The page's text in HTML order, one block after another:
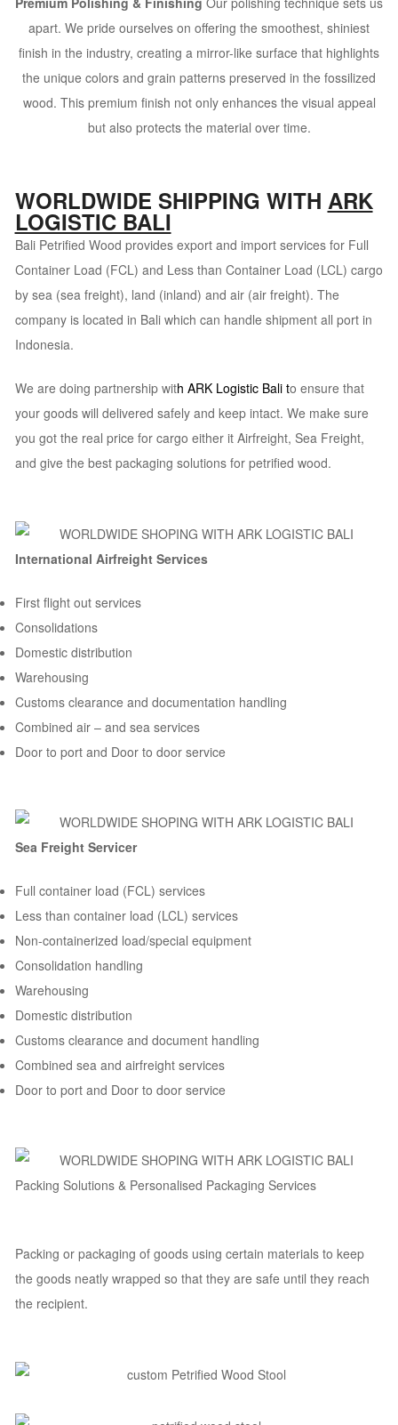
apart. We pride ourselves on offering the smoothest, shiniest
finish in the industry, creating a mirror-like surface that highlights
the unique colors and grain patterns preserved in the fossilized
wood. This premium finish not only enhances the visual appeal
but also protects the material over time.
WORLDWIDE SHIPPING WITH ARK
LOGISTIC BALI
Bali Petrified Wood provides export and import services for Full
Container Load (FCL) and Less than Container Load (LCL) cargo
by sea (sea freight), land (inland) and air (air freight). The
company is located in Bali which can handle shipment all port in
Indonesia.
We are doing partnership with ARK Logistic Balito ensure that
your goods will delivered safely and keep intact. We make sure
you got the real price for cargo either it Airfreight, Sea Freight,
and give the best packaging solutions for petrified wood.
International Airfreight Services
First flight out services
Consolidations
Domestic distribution
Warehousing
Customs clearance and documentation handling
Combined air – and sea services
Door to port and Door to door service
Sea Freight Servicer
Full container load (FCL) services
Less than container load (LCL) services
Non-containerized load/special equipment
Consolidation handling
Warehousing
Domestic distribution
Customs clearance and document handling
Combined sea and airfreight services
Door to port and Door to door service
Packing Solutions & Personalised Packaging Services
Packing or packaging of goods using certain materials to keep
the goods neatly wrapped so that they are safe until they reach
the recipient.